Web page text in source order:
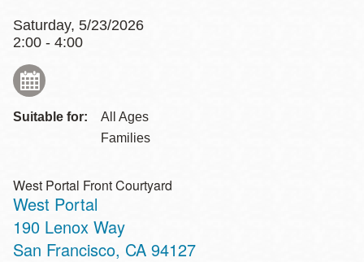
Saturday, 5/23/2026
2:00 - 4:00
Suitable for:
All Ages
Families
West Portal Front Courtyard
West Portal
Address
190 Lenox Way
San Francisco, CA 94127